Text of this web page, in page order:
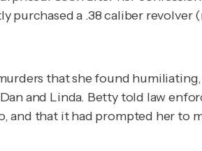
purchased a .38 caliber
that she found
and Linda. Betty told law
and that it had prompted her to